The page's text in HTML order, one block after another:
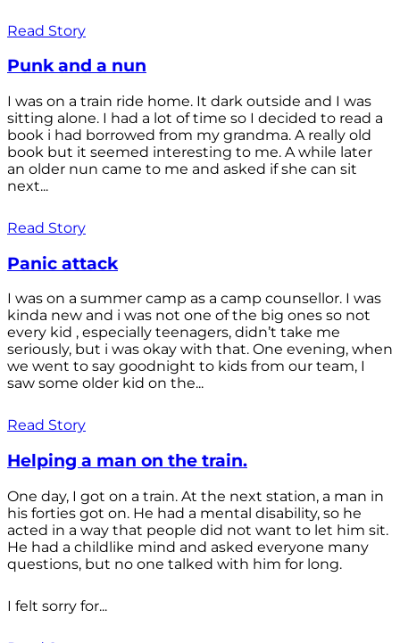
Read Story
Punk and a nun
I was on a train ride home. It dark outside and I was
sitting alone. I had a lot of time so I decided to read a
book i had borrowed from my grandma. A really old
book but it seemed interesting to me. A while later
an older nun came to me and asked if she can sit
next...
Read Story
Panic attack
I was on a summer camp as a camp counsellor. I was
kinda new and i was not one of the big ones so not
every kid , especially teenagers, didn’t take me
seriously, but i was okay with that. One evening, when
we went to say goodnight to kids from our team, I
saw some older kid on the...
Read Story
Helping a man on the train.
One day, I got on a train. At the next station, a man in
his forties got on. He had a mental disability, so he
acted in a way that people did not want to let him sit.
He had a childlike mind and asked everyone many
questions, but no one talked with him for long.
I felt sorry for...